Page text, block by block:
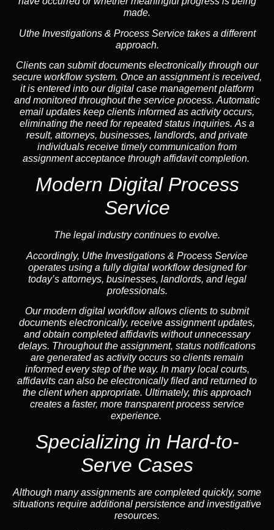
made.
Uthe Investigations & Process Service takes a different
approach.
Clients can submit documents electronically through our
secure workflow system. Once an assignment is received,
it is entered into our digital case management platform
and monitored throughout the service process. Automatic
email updates keep clients informed as activity occurs,
eliminating the need for repeated status inquiries. As a
result, attorneys, businesses, landlords, and private
individuals receive timely communication from
assignment acceptance through affidavit completion.
Modern Digital Process
Service
The legal industry continues to evolve.
Accordingly, Uthe Investigations & Process Service
operates using a fully digital workflow designed for
today’s attorneys, businesses, landlords, and legal
professionals.
Our modern digital workflow allows clients to submit
documents electronically, receive assignment updates,
and obtain completed affidavits without unnecessary
delays. Throughout the assignment, status notifications
are generated as activity occurs so clients remain
informed every step of the way. In many local courts,
affidavits can also be electronically filed and returned to
the client when appropriate. Ultimately, this approach
creates a faster, more transparent process service
experience.
Specializing in Hard-to-
Serve Cases
Although many assignments are completed quickly, some
situations require additional persistence and investigative
resources.